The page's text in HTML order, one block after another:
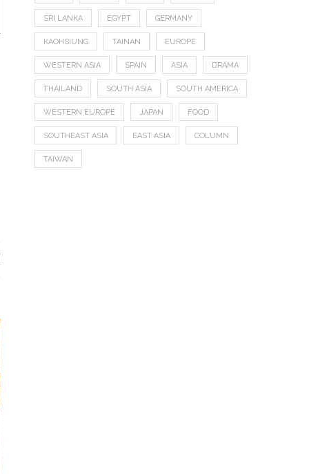
SRI LANKA EGYPT GERMANY
KAOHSIUNG TAINAN EUROPE
WESTERN ASIA SPAIN ASIA DRAMA
THAILAND SOUTH ASIA SOUTH AMERICA
WESTERN EUROPE JAPAN FOOD
SOUTHEAST ASIA EAST ASIA COLUMN
TAIWAN